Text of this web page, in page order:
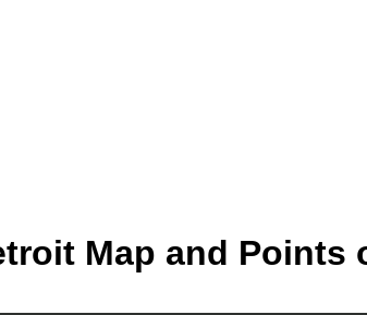
Map and Points